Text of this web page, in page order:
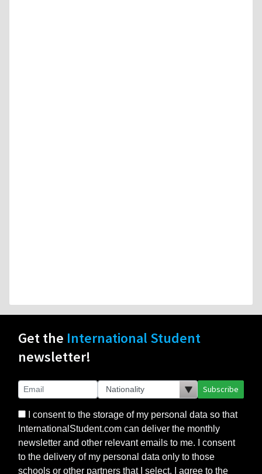
Get the International Student
newsletter!
Subscribe
I consent to the storage of my personal data so that
InternationalStudent.com can deliver the monthly
newsletter and other relevant emails to me. I consent
to the delivery of my personal data only to those
schools or other partners that I select. I agree to the